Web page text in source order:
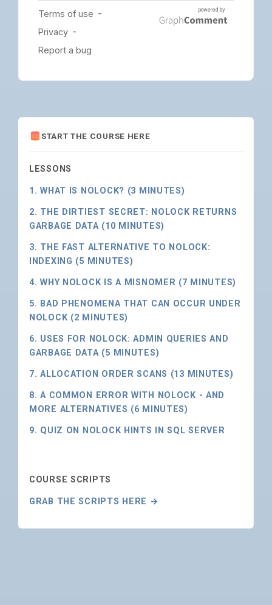
START THE COURSE HERE
LESSONS
1. WHAT IS NOLOCK? (3 MINUTES)
2. THE DIRTIEST SECRET: NOLOCK RETURNS
GARBAGE DATA (10 MINUTES)
3. THE FAST ALTERNATIVE TO NOLOCK:
INDEXING (5 MINUTES)
4. WHY NOLOCK IS A MISNOMER (7 MINUTES)
5. BAD PHENOMENA THAT CAN OCCUR UNDER
NOLOCK (2 MINUTES)
6. USES FOR NOLOCK: ADMIN QUERIES AND
GARBAGE DATA (5 MINUTES)
7. ALLOCATION ORDER SCANS (13 MINUTES)
8. A COMMON ERROR WITH NOLOCK - AND
MORE ALTERNATIVES (6 MINUTES)
9. QUIZ ON NOLOCK HINTS IN SQL SERVER
COURSE SCRIPTS
GRAB THE SCRIPTS HERE →